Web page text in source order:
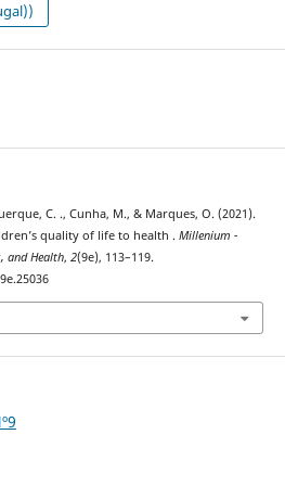
C. ., Cunha, M., & Marques, O. (2021).
quality of life to health . Millenium -
and Health, 2(9e), 113–119.